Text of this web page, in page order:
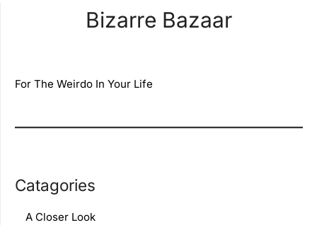
Bizarre Bazaar
For The Weirdo In Your Life
Catagories
A Closer Look